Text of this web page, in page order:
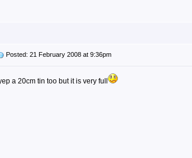
Posted: 21 February 2008 at 9:36pm
a 20cm tin too but it is very full